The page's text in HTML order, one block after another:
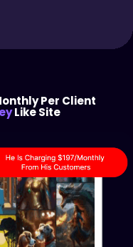
Per Client
Like Site